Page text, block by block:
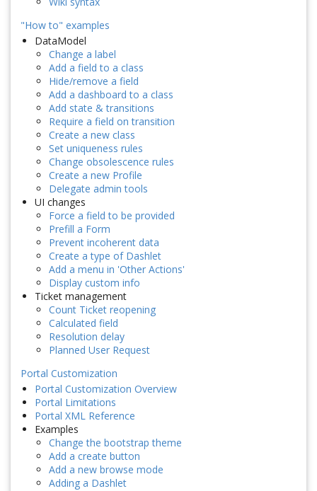
"How to" examples
DataModel
Change a label
Add a field to a class
Hide/remove a field
Add a dashboard to a class
Add state & transitions
Require a field on transition
Create a new class
Set uniqueness rules
Change obsolescence rules
Create a new Profile
Delegate admin tools
UI changes
Force a field to be provided
Prefill a Form
Prevent incoherent data
Create a type of Dashlet
Add a menu in 'Other Actions'
Display custom info
Ticket management
Count Ticket reopening
Calculated field
Resolution delay
Planned User Request
Portal Customization
Portal Customization Overview
Portal Limitations
Portal XML Reference
Examples
Change the bootstrap theme
Add a create button
Add a new browse mode
Adding a Dashlet